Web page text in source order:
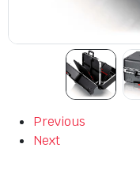
Previous
Next